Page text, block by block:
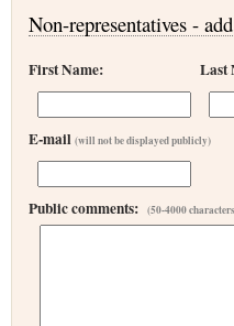
Non-representatives -
First Name: Last
E-mail (will not be displayed publicly)
Public comments: (50-4000